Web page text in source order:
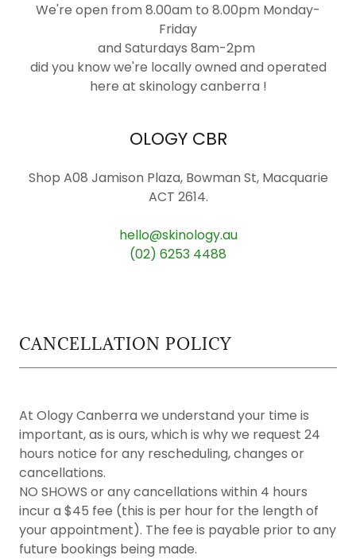
We're open from 8.00am to 8.00pm Monday-
Friday
and Saturdays 8am-2pm
did you know we're locally owned and operated
here at skinology canberra !
OLOGY CBR
Shop A08 Jamison Plaza, Bowman St, Macquarie
ACT 2614.
hello@skinology.au
(02) 6253 4488
CANCELLATION POLICY
At Ology Canberra we understand your time is
important, as is ours, which is why we request 24
hours notice for any rescheduling, changes or
cancellations.
NO SHOWS or any cancellations within 4 hours
incur a $45 fee (this is per hour for the length of
your appointment). The fee is payable prior to any
future bookings being made.